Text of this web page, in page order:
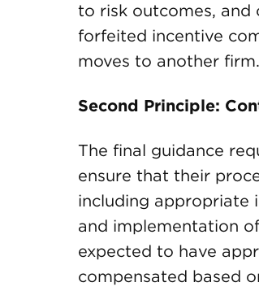
to risk outcomes, and
forfeited incentive
moves to another firm.
Second Principle:
The final guidance
ensure that their
including appropriate
and implementation
expected to have
compensated based